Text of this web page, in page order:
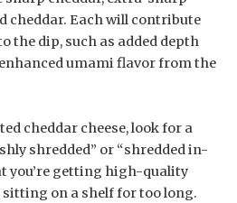
cheddar. Each will contribute
the dip, such as added depth
umami flavor from the
cheddar cheese, look for a
shredded” or “shredded in-
you’re getting high-quality
sitting on a shelf for too long.